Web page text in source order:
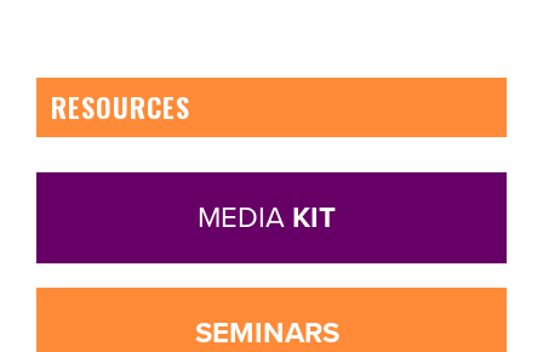
RESOURCES
MEDIA KIT
SEMINARS